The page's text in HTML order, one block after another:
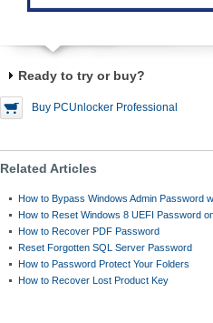
Ready to try or buy?
Buy PCUnlocker Professional
Related Articles
How to Bypass Windows Admin Password
How to Reset Windows 8 UEFI Password
How to Recover PDF Password
Reset Forgotten SQL Server Password
How to Password Protect Your Folders
How to Recover Lost Product Key